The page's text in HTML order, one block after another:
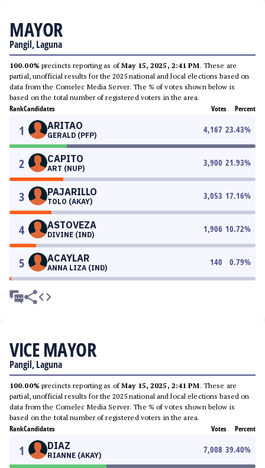
MAYOR
Pangil, Laguna
100.00% precincts reporting as ofMay 15, 2025, 2:41 PM. These are
partial, unofficial results for the 2025 national and local elections based on
data from the Comelec Media Server. The % of votes shown below is
based on the total number of registered voters in the area.
RankCandidates Votes Percent
1 ARITAO
GERALD (PFP)
4,167 23.43%
2 CAPITO
ART (NUP)
3,900 21.93%
3 PAJARILLO
TOLO (AKAY)
3,053 17.16%
4 ASTOVEZA
DIVINE (IND)
1,906 10.72%
5 ACAYLAR
ANNA LIZA (IND)
140 0.79%
VICE MAYOR
Pangil, Laguna
100.00% precincts reporting as ofMay 15, 2025, 2:41 PM. These are
partial, unofficial results for the 2025 national and local elections based on
data from the Comelec Media Server. The % of votes shown below is
based on the total number of registered voters in the area.
RankCandidates Votes Percent
1 DIAZ
RIANNE (AKAY)
7,008 39.40%